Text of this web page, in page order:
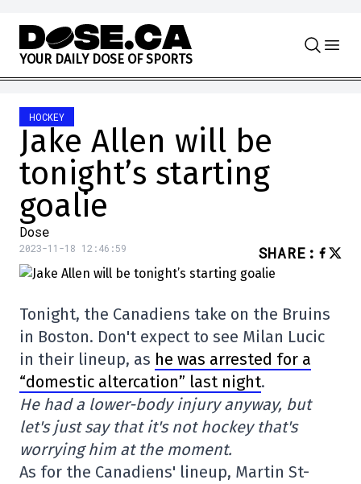
Skip to content
YOUR DAILY DOSE OF SPORTS
HOCKEY
Jake Allen will be
tonight’s starting
goalie
Dose
2023-11-18 12:46:59 SHARE :
Tonight, the Canadiens take on the Bruins
in Boston. Don't expect to see Milan Lucic
in their lineup, as he was arrested for a
“domestic altercation” last night.
He had a lower-body injury anyway, but
let's just say that it's not hockey that's
worrying him at the moment.
As for the Canadiens' lineup, Martin St-